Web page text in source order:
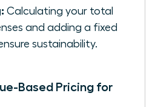
Calculating your total
and adding a fixed
sustainability.
Based Pricing for